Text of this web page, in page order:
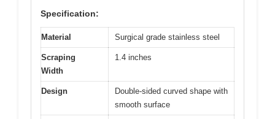
Specification:
Material Surgical grade stainless steel
Scraping
Width
1.4 inches
Design
Double-sided curved shape with
smooth surface